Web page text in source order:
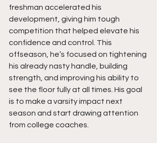
freshman accelerated his
development, giving him tough
competition that helped elevate his
confidence and control. This
offseason, he’s focused on tightening
his already nasty handle, building
strength, and improving his ability to
see the floor fully at all times. His goal
is to make a varsity impact next
season and start drawing attention
from college coaches.